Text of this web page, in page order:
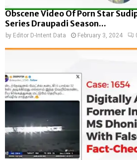
Obscene Video Of Porn Star
Series Draupadi Season...
by Editor D-Intent Data February 3, 2024